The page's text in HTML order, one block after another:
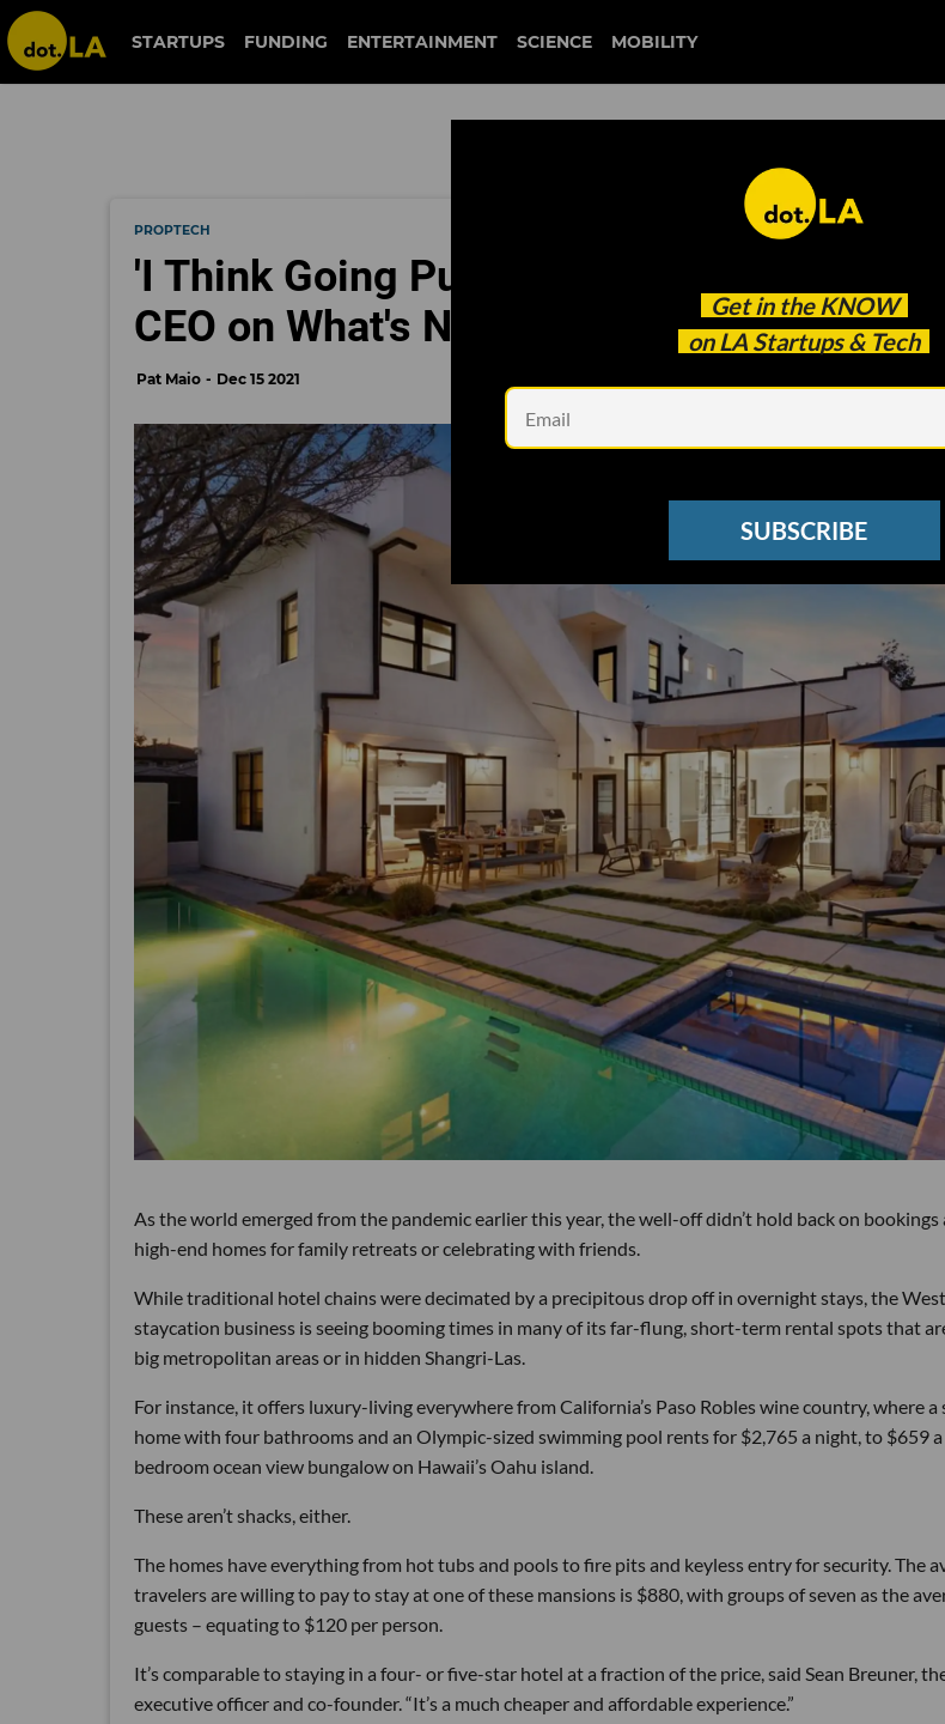
STARTUPS FUNDING ENTERTAINMENT SCIENCE MOBILITY
Get in the KNOW
on LA Startups & Tech
SUBSCRIBE
PROPTECH
'I Think Going Public Is an Option':
CEO on What's Next After $160M Raise
Pat Maio Dec 15 2021
As the world emerged from the pandemic earlier this year, the well-off didn’t hold back on bookings
high-end homes for family retreats or celebrating with friends.
While traditional hotel chains were decimated by a precipitous drop off in overnight stays, the
staycation business is seeing booming times in many of its far-flung, short-term rental spots that
big metropolitan areas or in hidden Shangri-Las.
For instance, it offers luxury-living everywhere from California’s Paso Robles wine country, where
home with four bathrooms and an Olympic-sized swimming pool rents for $2,765 a night, to $659
bedroom ocean view bungalow on Hawaii’s Oahu island.
These aren’t shacks, either.
The homes have everything from hot tubs and pools to fire pits and keyless entry for security. The
travelers are willing to pay to stay at one of these mansions is $880, with groups of seven as the
guests – equating to $120 per person.
It’s comparable to staying in a four- or five-star hotel at a fraction of the price, said Sean Breuner,
executive officer and co-founder. “It’s a much cheaper and affordable experience.”